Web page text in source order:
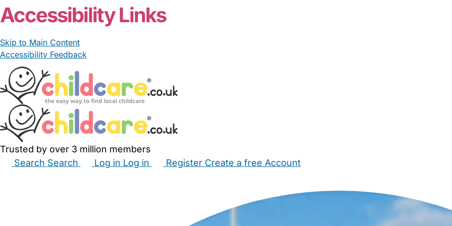
Accessibility Links
Skip to Main Content
Accessibility Feedback
Trusted by over 3 million members
Search Search Log in Log in Register Create a free Account